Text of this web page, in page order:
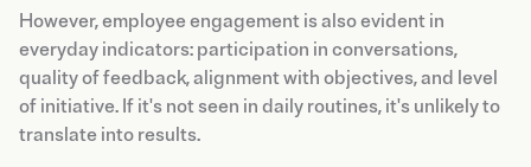
However, employee engagement is also evident in
everyday indicators: participation in conversations,
quality of feedback, alignment with objectives, and level
of initiative. If it's not seen in daily routines, it's unlikely to
translate into results.